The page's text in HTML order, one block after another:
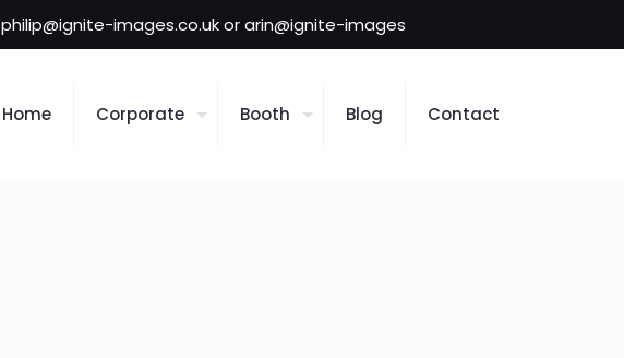
philip@ignite-images.co.uk or arin@ignite-images
Home Corporate Booth Blog Contact